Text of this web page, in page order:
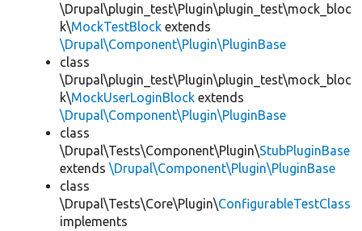
\Drupal\plugin_test\Plugin\plugin_test\mock_bloc
k\MockTestBlock extends
\Drupal\Component\Plugin\PluginBase
class
\Drupal\plugin_test\Plugin\plugin_test\mock_bloc
k\MockUserLoginBlock extends
\Drupal\Component\Plugin\PluginBase
class
\Drupal\Tests\Component\Plugin\StubPluginBase
extends \Drupal\Component\Plugin\PluginBase
class
\Drupal\Tests\Core\Plugin\ConfigurableTestClass
implements